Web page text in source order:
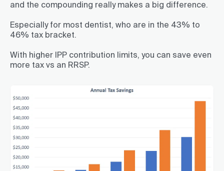
and the compounding really makes a big difference.
Especially for most dentist, who are in the 43% to
46% tax bracket.
With higher IPP contribution limits, you can save even
more tax vs an RRSP.